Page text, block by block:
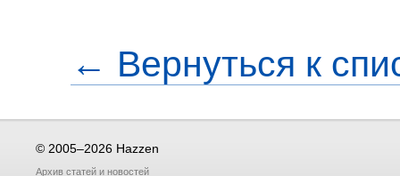
← Вернуться к
© 2005–2026 Hazzen
Архив статей и новостей